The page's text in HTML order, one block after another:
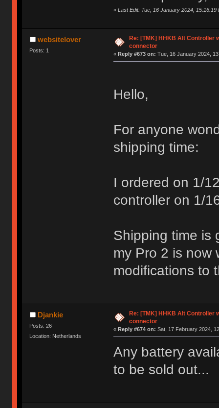
« Last Edit: Tue, 16 January 2024, 15:16:19
websitelover
Posts: 1
Re: [TMK] HHKB Alt Controller
connector
« Reply #673 on: Tue, 16 January 2024,
Hello,
For anyone
shipping time:
I ordered on 1/
controller on 1/
Shipping time is
my Pro 2 is now
modifications to
Djankie
Posts: 26
Location: Netherlands
Re: [TMK] HHKB Alt Controller
connector
« Reply #674 on: Sat, 17 February 2024,
Any battery
to be sold out...